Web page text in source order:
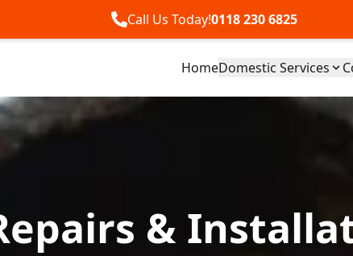
Call Us Today!0118 230 6825
HomeDomestic Services
&